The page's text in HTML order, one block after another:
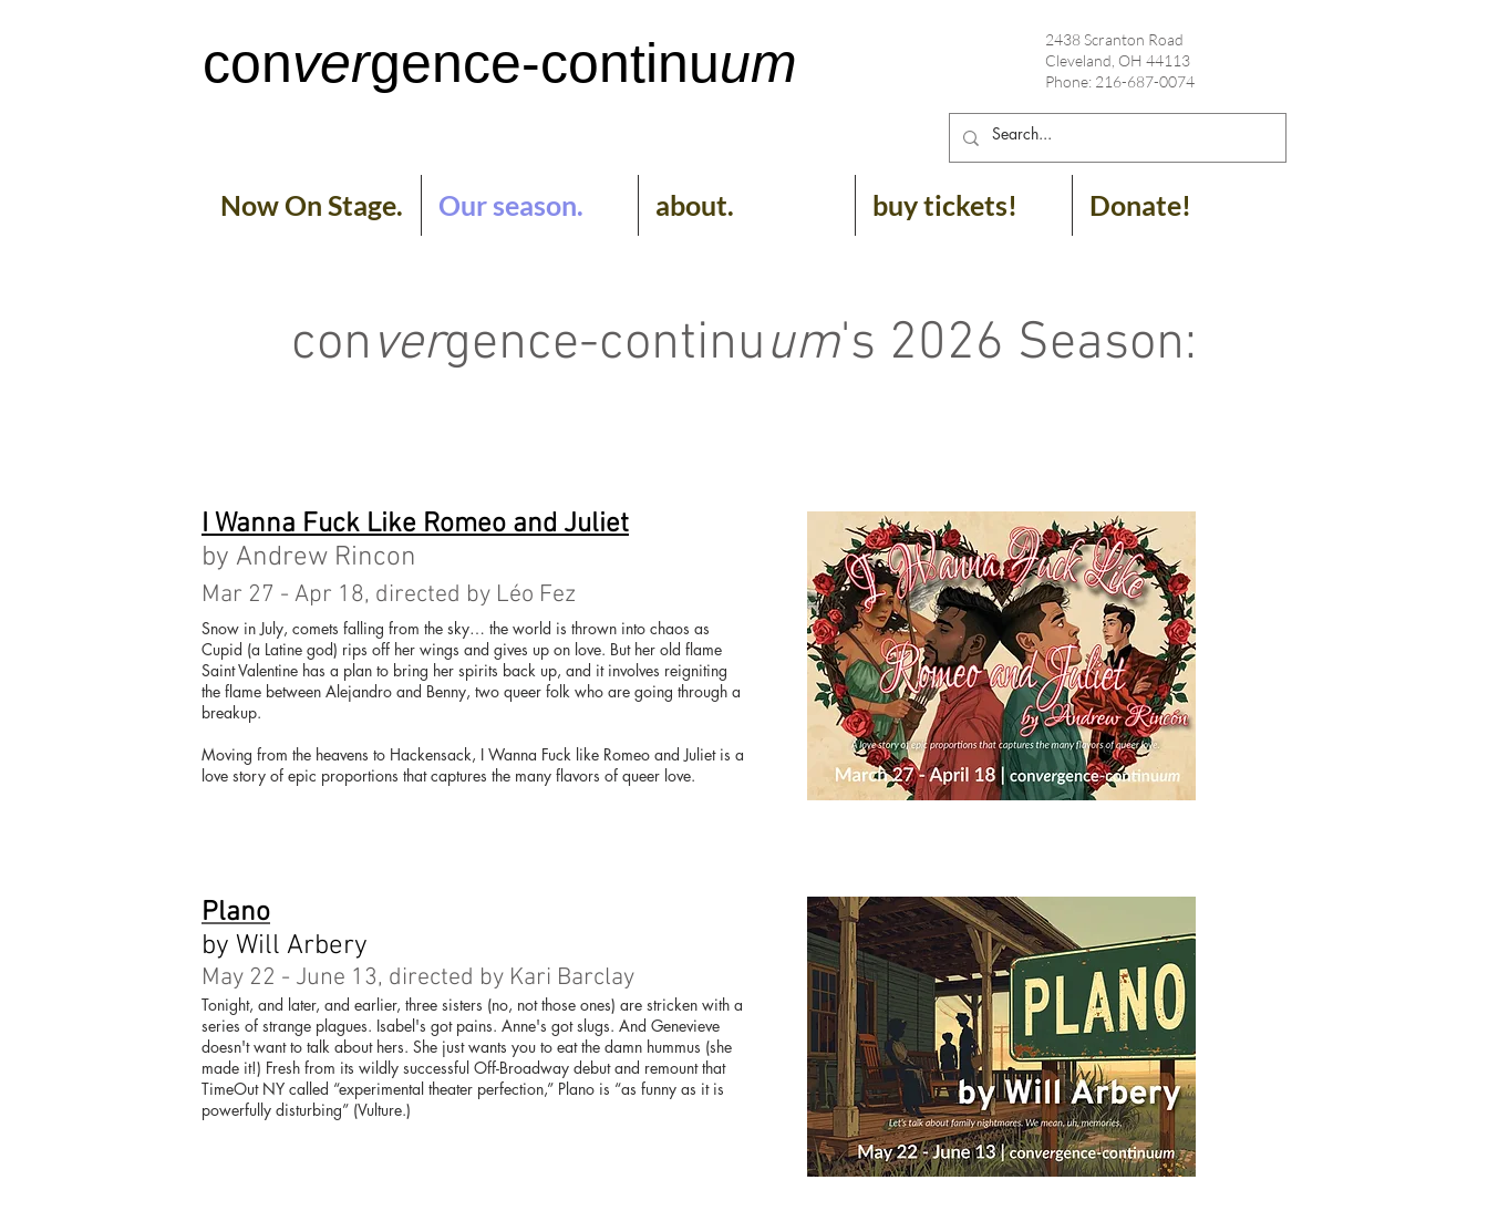
convergence-continuum
2438 Scranton Road
Cleveland, OH 44113
Phone: 216-687-0074
Now On Stage. Our season. about. buy tickets! Donate!
convergence-continuum's 2026 Season:
I Wanna Fuck Like Romeo and Juliet
by Andrew Rincon
Mar 27 - Apr 18, directed by Léo Fez
Snow in July, comets falling from the sky… the world is thrown into chaos as
Cupid (a Latine god) rips off her wings and gives up on love. But her old flame
Saint Valentine has a plan to bring her spirits back up, and it involves reigniting
the flame between Alejandro and Benny, two queer folk who are going through a
breakup.
Moving from the heavens to Hackensack, I Wanna Fuck like Romeo and Juliet is a
love story of epic proportions that captures the many flavors of queer love.
Plano
by Will Arbery
May 22 - June 13, directed by Kari Barclay
Tonight, and later, and earlier, three sisters (no, not those ones) are stricken with a
series of strange plagues. Isabel's got pains. Anne's got slugs. And Genevieve
doesn't want to talk about hers. She just wants you to eat the damn hummus (she
made it!) Fresh from its wildly successful Off-Broadway debut and remount that
TimeOut NY called “experimental theater perfection,” Plano is “as funny as it is
powerfully disturbing” (Vulture.)